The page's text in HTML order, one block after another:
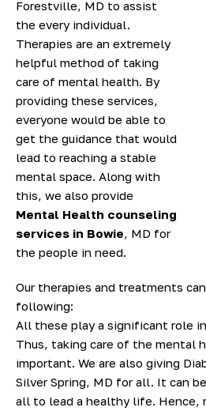
Forestville, MD to assist
the every individual.
Therapies are an extremely
helpful method of taking
care of mental health. By
providing these services,
everyone would be able to
get the guidance that would
lead to reaching a stable
mental space. Along with
this, we also provide
Mental Health counseling
services in Bowie, MD for
the people in need.
Our therapies and treatments
following:
All these play a significant role
Thus, taking care of the mental
important. We are also giving
Silver Spring, MD for all. It can
all to lead a healthy life. Hence,